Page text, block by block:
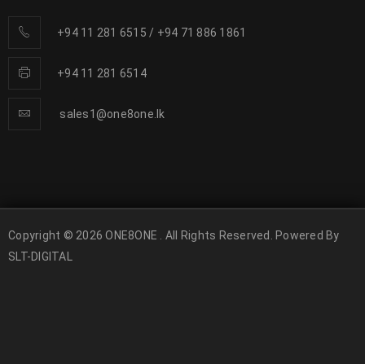
+94 11 281 6515 / +94 71 886 1861
+94 11 281 6514
sales1@one8one.lk
Copyright © 2026 ONE8ONE . All Rights Reserved. Powered By
SLT-DIGITAL